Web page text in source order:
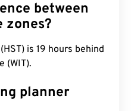
between
zones?
is 19 hours behind
(WIT).
planner